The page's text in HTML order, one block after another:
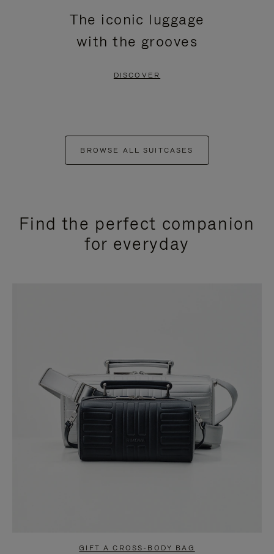
The iconic luggage
with the grooves
DISCOVER
BROWSE ALL SUITCASES
Find the perfect companion
for everyday
GIFT A CROSS-BODY BAG